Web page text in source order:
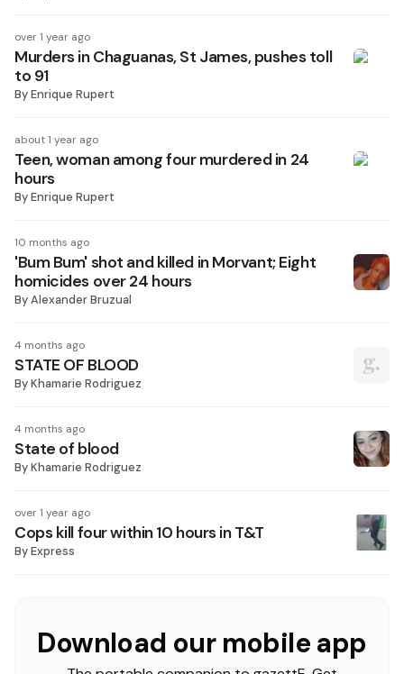
over 1 year ago
Murders in Chaguanas, St James, pushes toll
to 91
ByEnrique Rupert
about 1 year ago
Teen, woman among four murdered in 24
hours
ByEnrique Rupert
10 months ago
'Bum Bum' shot and killed in Morvant; Eight
homicides over 24 hours
ByAlexander Bruzual
4 months ago
STATE OF BLOOD
ByKhamarie Rodriguez
4 months ago
State of blood
ByKhamarie Rodriguez
over 1 year ago
Cops kill four within 10 hours in T&T
ByExpress
Download our mobile app